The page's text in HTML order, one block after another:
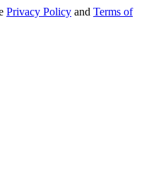
Privacy Policy and Terms of